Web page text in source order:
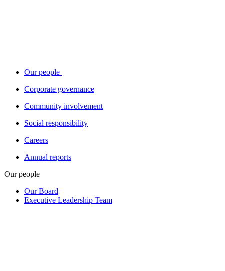
Our people
Corporate governance
Community involvement
Social responsibility
Careers
Annual reports
Our people
Our Board
Executive Leadership Team